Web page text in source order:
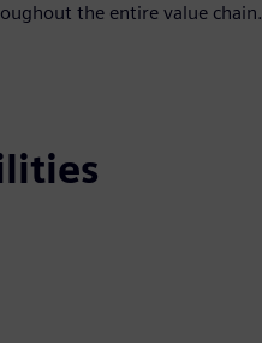
the entire value chain.